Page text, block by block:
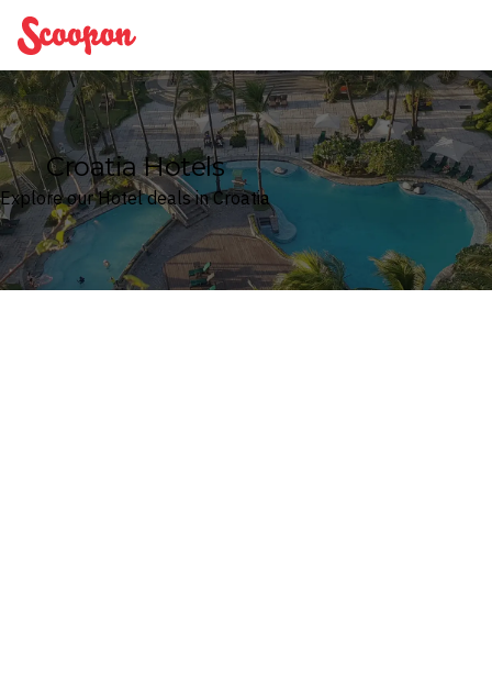
Scoopon
Croatia Hotels
Explore our Hotel deals in Croatia